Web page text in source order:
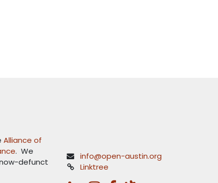
Alliance of
. We
defunct
info@open-austin.org
Linktree